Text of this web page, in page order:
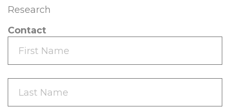
Research
Contact